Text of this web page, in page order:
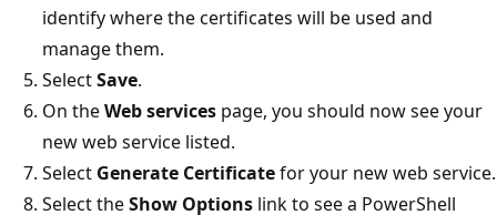
identify where the certificates will be used and
manage them.
SelectSave.
On theWeb services page, you should now see your
new web service listed.
Select Generate Certificatefor your new web service.
Select theShow Options link to see a PowerShell